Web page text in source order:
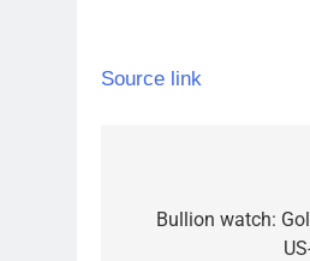
Source link
navigation
Bullion watch: